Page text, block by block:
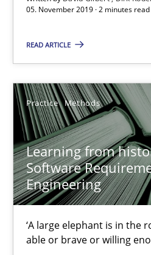
05. November 2019 · 2 minutes
READ ARTICLE
Practice Methods
Learning from
Software
Engineering
‘A large elephant is in the
able or brave or willing
David Gilbert
05.11.2019
2 minutes
Learning from history: The
‘A large elephant is in the room
Practice Methods